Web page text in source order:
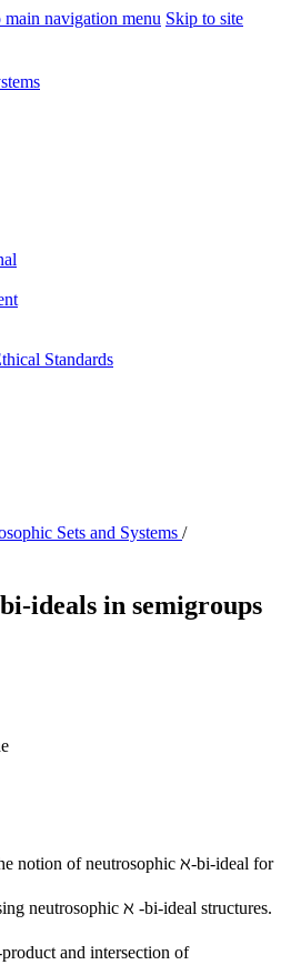
main navigation menu Skip to site
Standards
Sets and Systems /
ideals in semigroups
notion of neutrosophic ℵ-bi-ideal for
neutrosophic ℵ -bi-ideal structures.
and intersection of